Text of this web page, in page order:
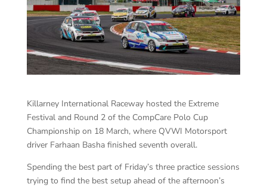
Killarney International Raceway hosted the Extreme
Festival and Round 2 of the CompCare Polo Cup
Championship on 18 March, where QVWI Motorsport
driver Farhaan Basha finished seventh overall.
Spending the best part of Friday’s three practice sessions
trying to find the best setup ahead of the afternoon’s